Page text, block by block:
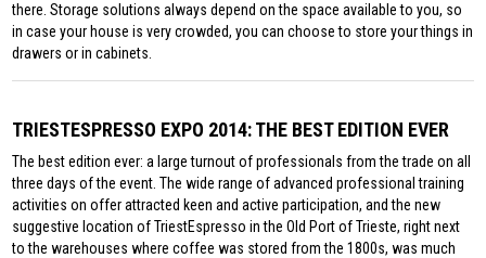
there. Storage solutions always depend on the space available to you, so
in case your house is very crowded, you can choose to store your things in
drawers or in cabinets.
TRIESTESPRESSO EXPO 2014: THE BEST EDITION EVER
The best edition ever: a large turnout of professionals from the trade on all
three days of the event. The wide range of advanced professional training
activities on offer attracted keen and active participation, and the new
suggestive location of TriestEspresso in the Old Port of Trieste, right next
to the warehouses where coffee was stored from the 1800s, was much